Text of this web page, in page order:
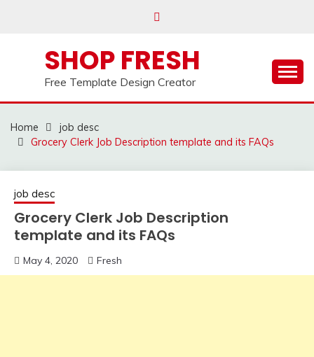
SHOP FRESH
Free Template Design Creator
Home
job desc
Grocery Clerk Job Description template and its FAQs
job desc
Grocery Clerk Job Description
template and its FAQs
May 4, 2020 Fresh